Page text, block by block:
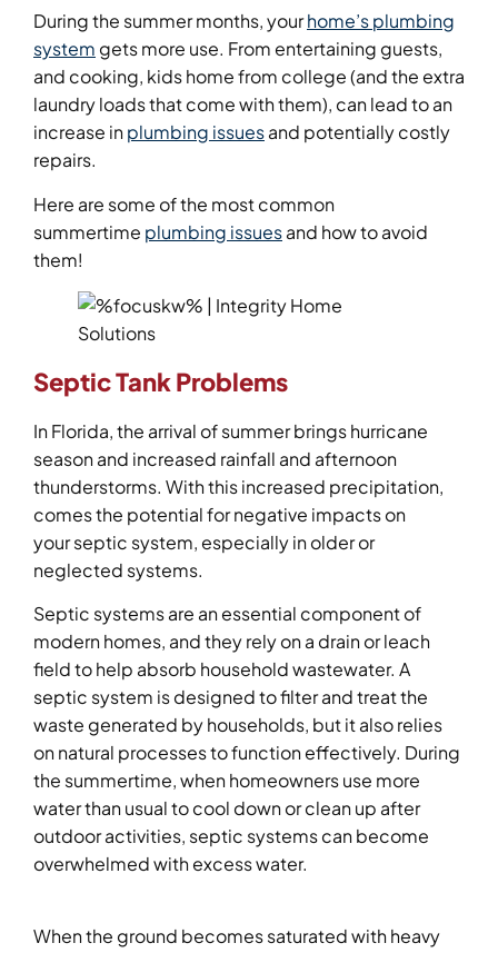
During the summer months, yourhome’s plumbing
system gets more use. From entertaining guests,
and cooking, kids home from college (and the extra
laundry loads that come with them), can lead to an
increase inplumbing issuesand potentially costly
repairs.
Here are some of the most common
summertime plumbing issuesand how to avoid
them!
Septic Tank Problems
In Florida, the arrival of summer brings hurricane
season and increased rainfall and afternoon
thunderstorms. With this increased precipitation,
comes the potential for negative impacts on
your septic system, especially in older or
neglected systems.
Septic systems are an essential component of
modern homes, and they rely on a drain or leach
field to help absorb household wastewater. A
septic system is designed to filter and treat the
waste generated by households, but it also relies
on natural processes to function effectively. During
the summertime, when homeowners use more
water than usual to cool down or clean up after
outdoor activities, septic systems can become
overwhelmed with excess water.
When the ground becomes saturated with heavy